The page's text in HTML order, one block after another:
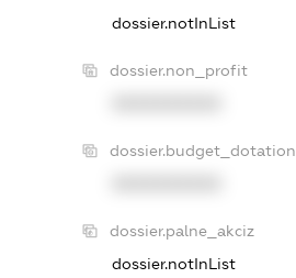
dossier.notInList
dossier.non_profit
dossier.budget_dotation
dossier.palne_akciz
dossier.notInList